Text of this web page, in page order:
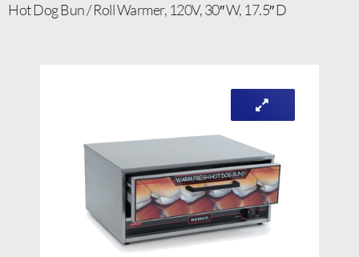
Hot Dog Bun / Roll Warmer, 120V, 30″ W, 17.5″ D